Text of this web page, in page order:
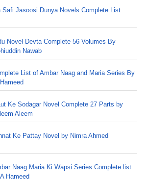
Safi Jasoosi Dunya Novels Complete List
Novel Devta Complete 56 Volumes By
Nawab
List of Ambar Naag and Maria Series By
Ke Sodagar Novel Complete 27 Parts by
Aleem
Ke Pattay Novel by Nimra Ahmed
Naag Maria Ki Wapsi Series Complete list
Hameed